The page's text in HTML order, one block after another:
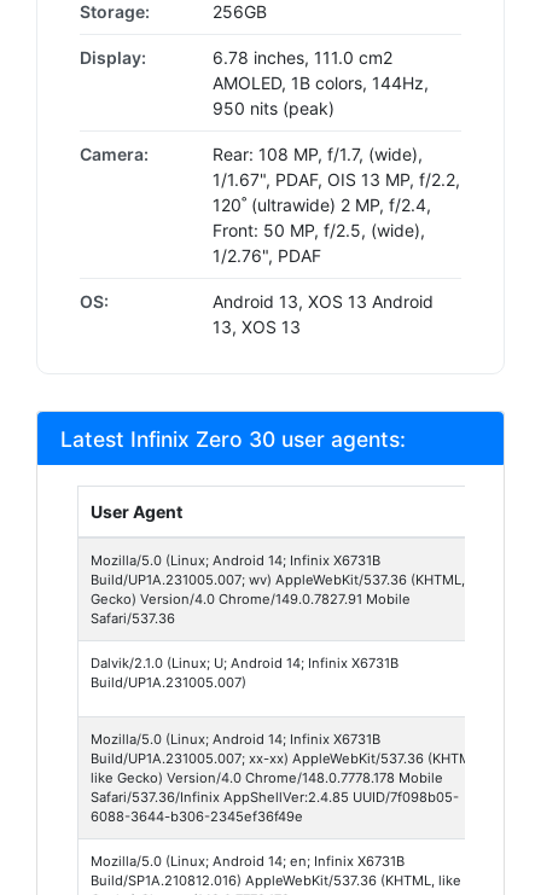
Storage: 256GB
Display:
6.78 inches, 111.0 cm2
AMOLED, 1B colors, 144Hz,
950 nits (peak)
Camera:
Rear: 108 MP, f/1.7, (wide),
1/1.67", PDAF, OIS 13 MP, f/2.2,
120˚ (ultrawide) 2 MP, f/2.4,
Front: 50 MP, f/2.5, (wide),
1/2.76", PDAF
OS:
Android 13, XOS 13 Android
13, XOS 13
Latest Infinix Zero 30 user agents:
User Agent
Mozilla/5.0 (Linux; Android 14; Infinix X6731B
Build/UP1A.231005.007; wv) AppleWebKit/537.36 (KHTML, like
Gecko) Version/4.0 Chrome/149.0.7827.91 Mobile
Safari/537.36
Dalvik/2.1.0 (Linux; U; Android 14; Infinix X6731B
Build/UP1A.231005.007)
Mozilla/5.0 (Linux; Android 14; Infinix X6731B
Build/UP1A.231005.007; xx-xx) AppleWebKit/537.36 (KHTML,
like Gecko) Version/4.0 Chrome/148.0.7778.178 Mobile
Safari/537.36/Infinix AppShellVer:2.4.85 UUID/7f098b05-
6088-3644-b306-2345ef36f49e
Mozilla/5.0 (Linux; Android 14; en; Infinix X6731B
Build/SP1A.210812.016) AppleWebKit/537.36 (KHTML, like